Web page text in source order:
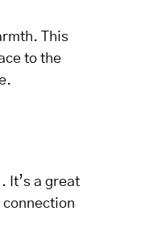
This
to the
It’s a great
connection